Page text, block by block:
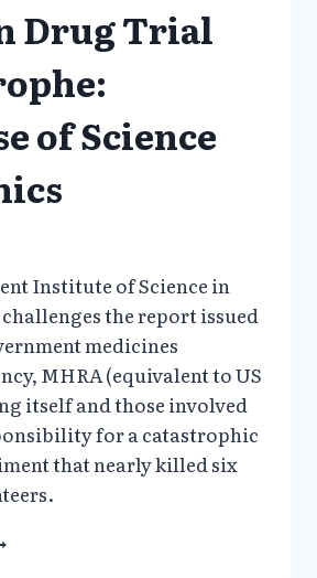
Drug Trial
of Science
Institute of Science in
the report issued
medicines
MHRA (equivalent to US
itself and those involved
for a catastrophic
that nearly killed six